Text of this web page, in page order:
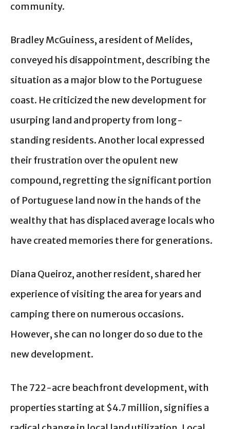
community.
Bradley McGuiness, a resident of Melides,
conveyed his disappointment, describing the
situation as a major blow to the Portuguese
coast. He criticized the new development for
usurping land and property from long-
standing residents. Another local expressed
their frustration over the opulent new
compound, regretting the significant portion
of Portuguese land now in the hands of the
wealthy that has displaced average locals who
have created memories there for generations.
Diana Queiroz, another resident, shared her
experience of visiting the area for years and
camping there on numerous occasions.
However, she can no longer do so due to the
new development.
The 722-acre beachfront development, with
properties starting at $4.7 million, signifies a